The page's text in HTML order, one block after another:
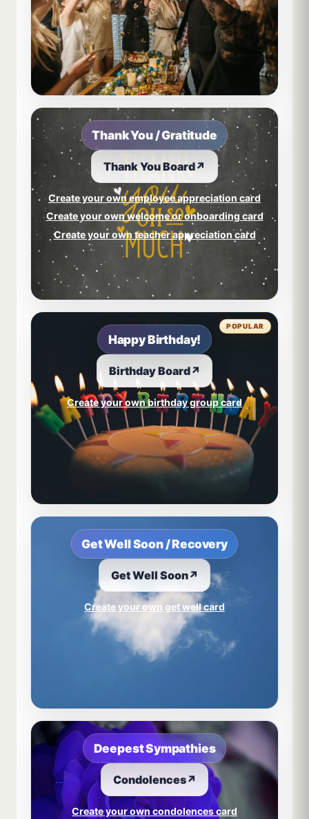
Thank You / Gratitude
Thank You Board↗
Create your own employee appreciation card
Create your own welcome or onboarding card
Create your own teacher appreciation card
Happy Birthday!
Birthday Board↗
Create your own birthday group card
POPULAR
Get Well Soon / Recovery
Get Well Soon↗
Create your own get well card
Deepest Sympathies
Condolences↗
Create your own condolences card